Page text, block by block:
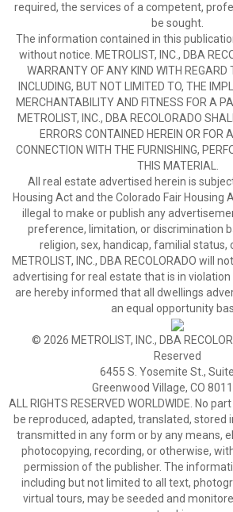
required, the services of a competent,
be sought.
The information contained in this
without notice. METROLIST, INC., DBA
WARRANTY OF ANY KIND WITH REGARD
INCLUDING, BUT NOT LIMITED TO, THE
MERCHANTABILITY AND FITNESS FOR A
METROLIST, INC., DBA RECOLORADO
ERRORS CONTAINED HEREIN OR FOR
CONNECTION WITH THE FURNISHING,
THIS MATERIAL.
All real estate advertised herein is
Housing Act and the Colorado Fair Housing
illegal to make or publish any
preference, limitation, or discrimination
religion, sex, handicap, familial status,
METROLIST, INC., DBA RECOLORADO will
advertising for real estate that is in violation
are hereby informed that all dwellings
an equal opportunity
© 2026 METROLIST, INC., DBA
Reserved
6455 S. Yosemite St.,
Greenwood Village, CO
ALL RIGHTS RESERVED WORLDWIDE. No
be reproduced, adapted, translated, stored
transmitted in any form or by any means,
photocopying, recording, or otherwise,
permission of the publisher. The
including but not limited to all text,
virtual tours, may be seeded and